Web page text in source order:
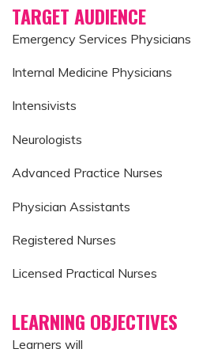
TARGET AUDIENCE
Emergency Services Physicians
Internal Medicine Physicians
Intensivists
Neurologists
Advanced Practice Nurses
Physician Assistants
Registered Nurses
Licensed Practical Nurses
LEARNING OBJECTIVES
Learners will